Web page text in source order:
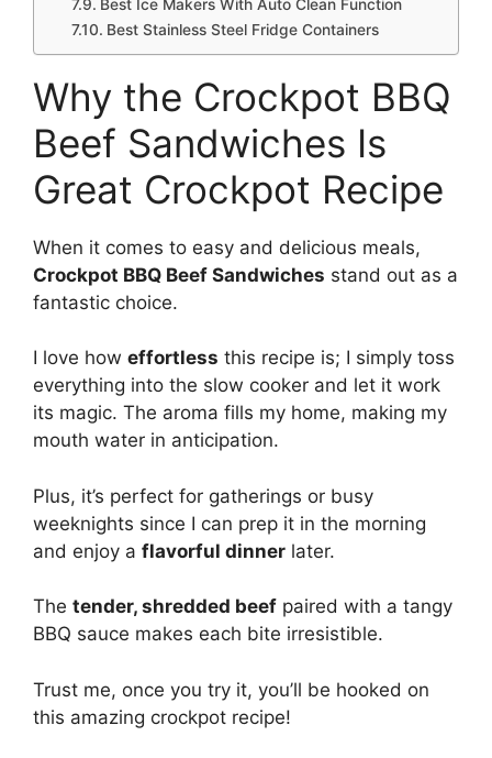
Best Ice Makers With Auto Clean Function
Best Stainless Steel Fridge Containers
Why the Crockpot BBQ
Beef Sandwiches Is
Great Crockpot Recipe
When it comes to easy and delicious meals,
Crockpot BBQ Beef Sandwiches stand out as a
fantastic choice.
I love how effortless this recipe is; I simply toss
everything into the slow cooker and let it work
its magic. The aroma fills my home, making my
mouth water in anticipation.
Plus, it’s perfect for gatherings or busy
weeknights since I can prep it in the morning
and enjoy a flavorful dinner later.
The tender, shredded beef paired with a tangy
BBQ sauce makes each bite irresistible.
Trust me, once you try it, you’ll be hooked on
this amazing crockpot recipe!